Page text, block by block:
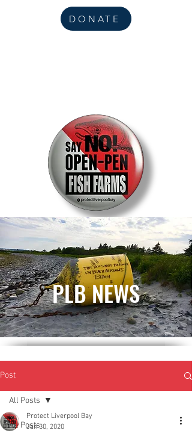
DONATE
PLB NEWS
Post
All Posts
All Posts
Protect Liverpool Bay
Jan 30, 2020